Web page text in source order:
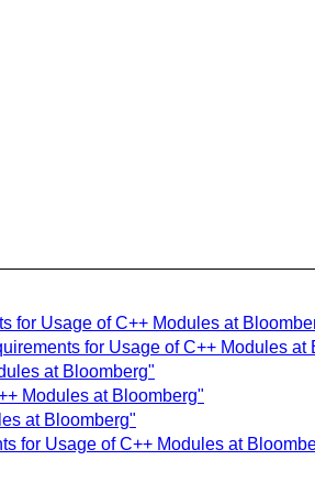
for Usage of C++ Modules at
for Usage of C++ Modules at
at Bloomberg"
Modules at Bloomberg"
at Bloomberg"
for Usage of C++ Modules at